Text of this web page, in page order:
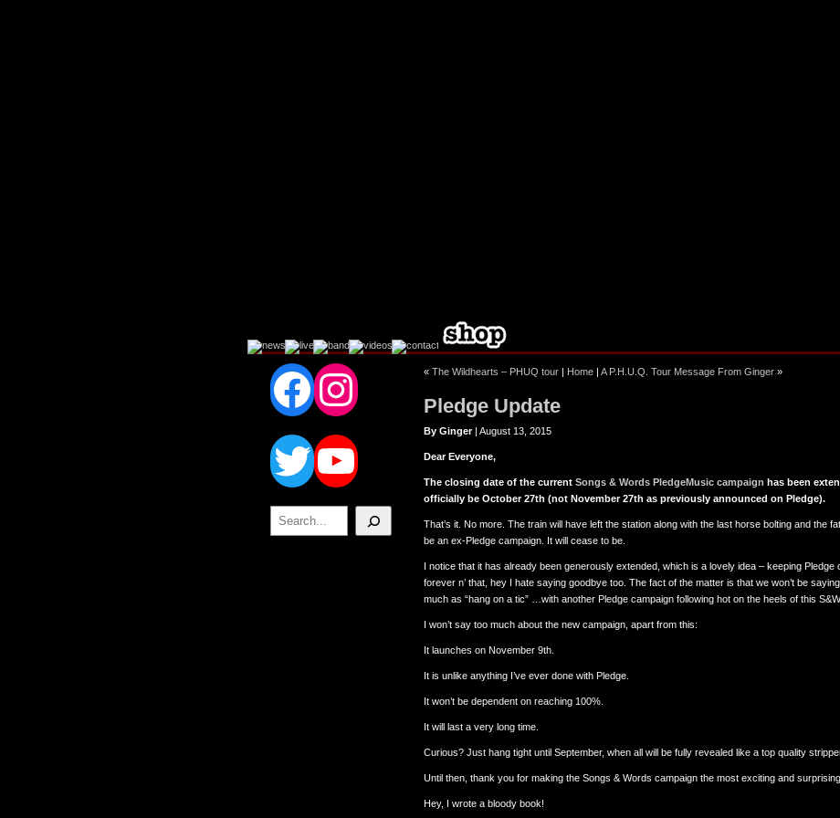
Facebook
Instagram
Twitter
YouTube
Search
« The Wildhearts – PHUQ tour | Home | A P.H.U.Q. Tour Message From Ginger »
Pledge Update
By Ginger| August 13, 2015
Dear Everyone,
The closing date of the current Songs & Words PledgeMusic campaign has been
officially be October 27th (not November 27th as previously announced on Pledge).
That’s it. No more. The train will have left the station along with the last horse bolting and the
be an ex-Pledge campaign. It will cease to be.
I notice that it has already been generously extended, which is a lovely idea – keeping Pledge
forever n’ that, hey I hate saying goodbye too. The fact of the matter is that we won’t be
much as “hang on a tic” …with another Pledge campaign following hot on the heels of this
I won’t say too much about the new campaign, apart from this:
It launches on November 9th.
It is unlike anything I’ve ever done with Pledge.
It won’t be dependent on reaching 100%.
It will last a very long time.
Curious? Just hang tight until September, when all will be fully revealed like a top quality
Until then, thank you for making the Songs & Words campaign the most exciting and
Hey, I wrote a bloody book!